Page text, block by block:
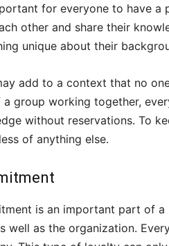
for everyone to have a
other and share their
unique about their
add to a context that no
group working together,
without reservations. To
of anything else.
is an important part of
well as the organization.